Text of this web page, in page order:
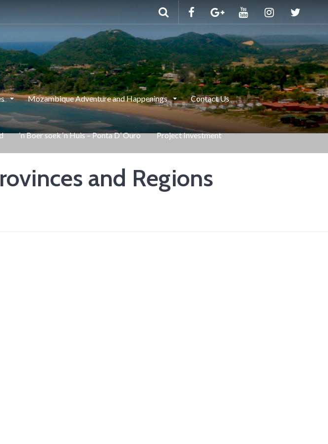
Mozambique Adventure and Happenings Contact Us
‘n Boer soek ‘n Huis – Ponta D’ Ouro Project Investment
and Regions